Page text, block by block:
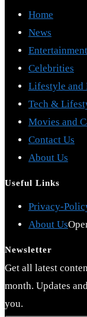
Home
News
Entertainment
Celebrities
Lifestyle and
Tech &
Movies and
Contact Us
About Us
Useful Links
Privacy-
About Us
Newsletter
Get all latest
month. Updates
you.